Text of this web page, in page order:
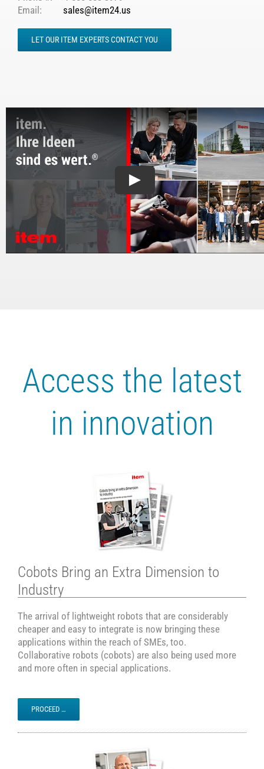
Email: sales@item24.us
LET OUR ITEM EXPERTS CONTACT YOU
Access the latest
in innovation
Cobots Bring an Extra Dimension to
Industry
The arrival of lightweight robots that are considerably
cheaper and easy to integrate is now bringing these
applications within the reach of SMEs, too.
Collaborative robots (cobots) are also being used more
and more often in special applications.
PROCEED …